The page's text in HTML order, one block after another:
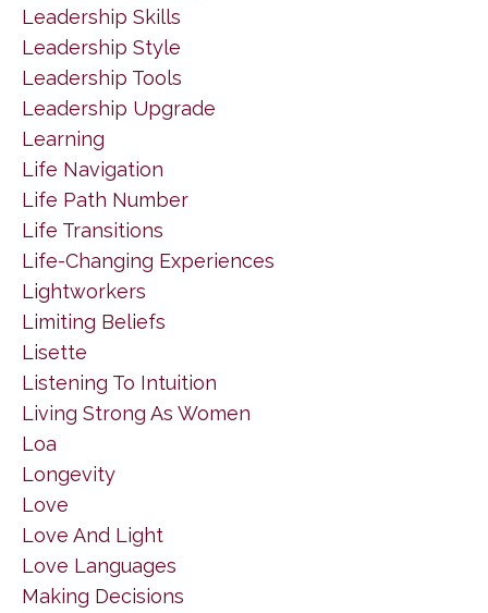
Leadership Skills
Leadership Style
Leadership Tools
Leadership Upgrade
Learning
Life Navigation
Life Path Number
Life Transitions
Life-Changing Experiences
Lightworkers
Limiting Beliefs
Lisette
Listening To Intuition
Living Strong As Women
Loa
Longevity
Love
Love And Light
Love Languages
Making Decisions